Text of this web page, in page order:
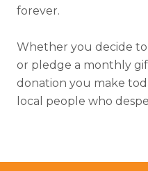
forever.
Whether you decide
or pledge a monthly
donation you make
local people who